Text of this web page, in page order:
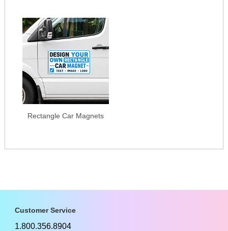
Rectangle Car Magnets
Customer Service
1.800.356.8904